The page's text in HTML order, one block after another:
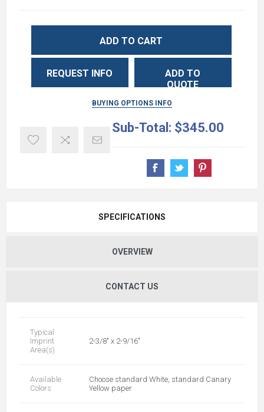
ADD TO CART
REQUEST INFO
ADD TO
QUOTE
BUYING OPTIONS INFO
Sub-Total: $345.00
SPECIFICATIONS
OVERVIEW
CONTACT US
Typical
Imprint
Area(s)
2-3/8" x 2-9/16"
Available
Colors
Choose standard White, standard Canary
Yellow paper